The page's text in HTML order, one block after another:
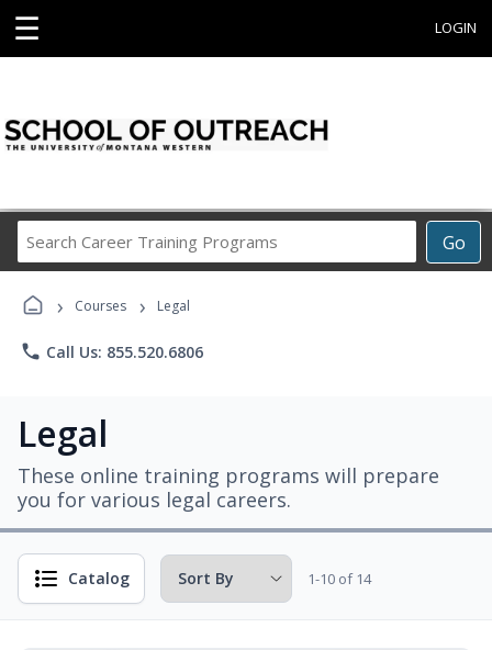
☰ LOGIN
Go
Career
› Courses › Legal
phone Call Us: 855.520.6806
Legal
These online training programs will prepare
you for various legal careers.
Catalog 1-10 of 14